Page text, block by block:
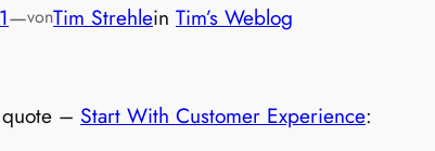
—vonTim Strehlein Tim’s Weblog
quote – Start With Customer Experience: